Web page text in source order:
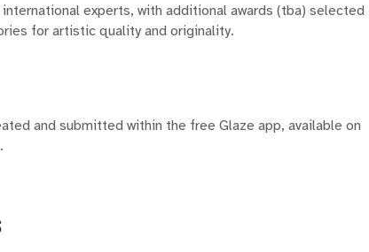
experts, with additional awards (tba) selected
for artistic quality and originality.
and submitted within the free Glaze app, available on